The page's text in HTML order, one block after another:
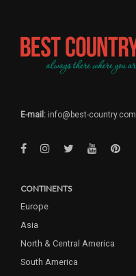
E-mail: info@best-country.com
CONTINENTS
Europe
Asia
North & Central America
South America